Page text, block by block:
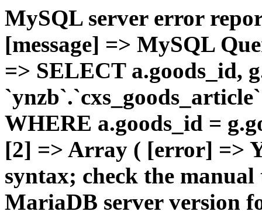
MySQL server error
[message] => MySQL
=> SELECT a.goods_id,
WHERE a.goods_id =
[2] => Array ( [error] =>
syntax; check the
MariaDB server version